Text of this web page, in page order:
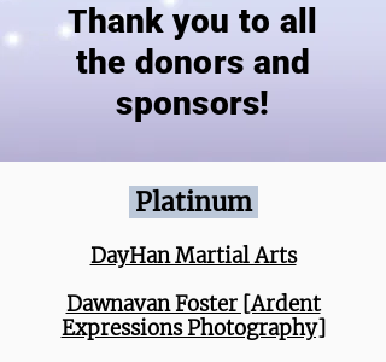
Thank you to all
the donors and
sponsors!
Platinum
DayHan Martial Arts
Dawnavan Foster [Ardent
Expressions Photography]